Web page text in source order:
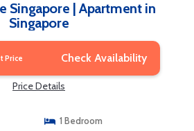
Singapore | Apartment in
Singapore
Price Check Availability
Price Details
1 Bedroom